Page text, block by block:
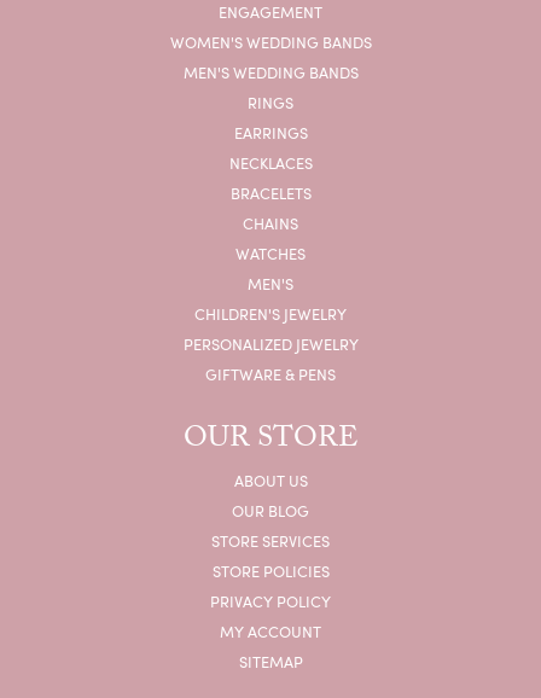
ENGAGEMENT
WOMEN'S WEDDING BANDS
MEN'S WEDDING BANDS
RINGS
EARRINGS
NECKLACES
BRACELETS
CHAINS
WATCHES
MEN'S
CHILDREN'S JEWELRY
PERSONALIZED JEWELRY
GIFTWARE & PENS
OUR STORE
ABOUT US
OUR BLOG
STORE SERVICES
STORE POLICIES
PRIVACY POLICY
MY ACCOUNT
SITEMAP